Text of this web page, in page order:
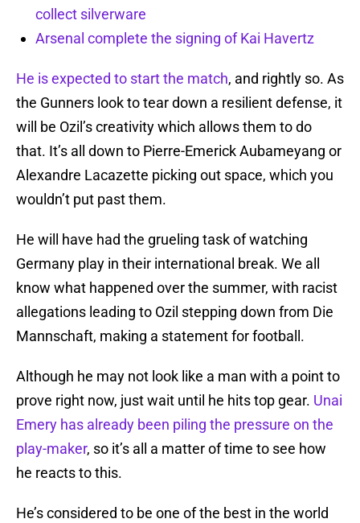
collect silverware
Arsenal complete the signing of Kai Havertz
He is expected to start the match, and rightly so. As
the Gunners look to tear down a resilient defense, it
will be Ozil’s creativity which allows them to do
that. It’s all down to Pierre-Emerick Aubameyang or
Alexandre Lacazette picking out space, which you
wouldn’t put past them.
He will have had the grueling task of watching
Germany play in their international break. We all
know what happened over the summer, with racist
allegations leading to Ozil stepping down from Die
Mannschaft, making a statement for football.
Although he may not look like a man with a point to
prove right now, just wait until he hits top gear. Unai
Emery has already been piling the pressure on the
play-maker, so it’s all a matter of time to see how
he reacts to this.
He’s considered to be one of the best in the world